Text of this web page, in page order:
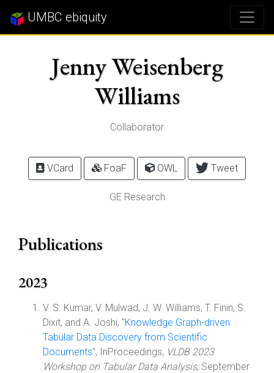
UMBC ebiquity
Jenny Weisenberg
Williams
Collaborator
VCard FoaF OWL Tweet
GE Research
Publications
2023
V. S. Kumar, V. Mulwad, J. W. Williams, T. Finin, S.
Dixit, and A. Joshi, "Knowledge Graph-driven
Tabular Data Discovery from Scientific
Documents", InProceedings, VLDB 2023
Workshop on Tabular Data Analysis, September